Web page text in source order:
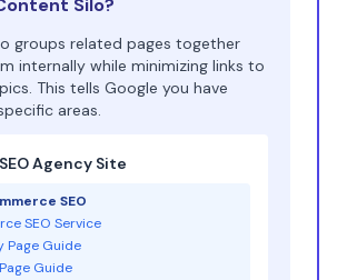
Silo?
groups related pages together
internally while minimizing links to
This tells Google you have
areas.
Agency Site
SEO
SEO Service
Page Guide
Guide